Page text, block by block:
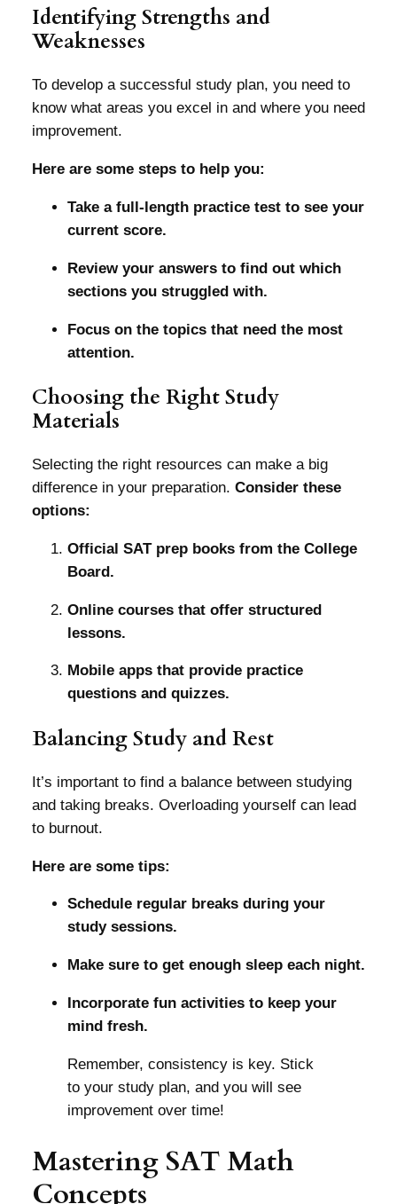
Identifying Strengths and
Weaknesses
To develop a successful study plan, you need to
know what areas you excel in and where you need
improvement.
Here are some steps to help you:
Take a full-length practice test to see your
current score.
Review your answers to find out which
sections you struggled with.
Focus on the topics that need the most
attention.
Choosing the Right Study
Materials
Selecting the right resources can make a big
difference in your preparation. Consider these
options:
Official SAT prep books from the College
Board.
Online courses that offer structured
lessons.
Mobile apps that provide practice
questions and quizzes.
Balancing Study and Rest
It’s important to find a balance between studying
and taking breaks. Overloading yourself can lead
to burnout.
Here are some tips:
Schedule regular breaks during your
study sessions.
Make sure to get enough sleep each night.
Incorporate fun activities to keep your
mind fresh.
Remember, consistency is key. Stick
to your study plan, and you will see
improvement over time!
Mastering SAT Math
Concepts